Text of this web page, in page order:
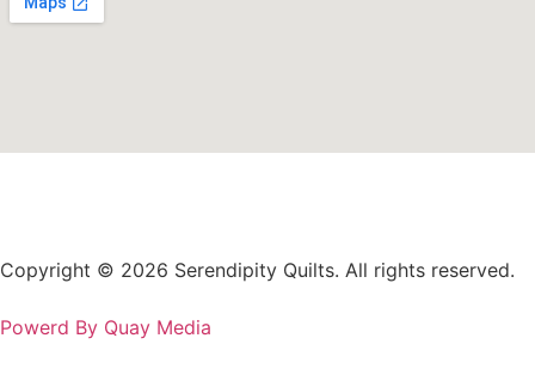
Copyright © 2026 Serendipity Quilts. All rights reserved.
Powerd By Quay Media